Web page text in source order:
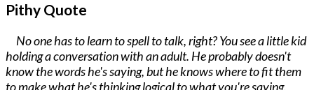
Pithy Quote
No one has to learn to spell to talk, right? You see a little kid
holding a conversation with an adult. He probably doesn't
know the words he's saying, but he knows where to fit them
to make what he's thinking logical to what you're saying.